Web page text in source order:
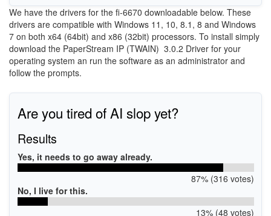
We have the drivers for the fi-6670 downloadable below. These
drivers are compatible with Windows 11, 10, 8.1, 8 and Windows
7 on both x64 (64bit) and x86 (32bit) processors. To install simply
download the PaperStream IP (TWAIN) 3.0.2 Driver for your
operating system an run the software as an administrator and
follow the prompts.
Are you tired of AI slop yet?
Results
Yes, it needs to go away already.
87% (316 votes)
No, I live for this.
13% (48 votes)